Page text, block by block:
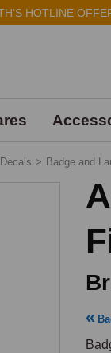
OFFERS
> Badge and